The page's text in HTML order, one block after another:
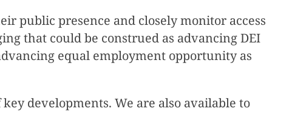
public presence and closely monitor access
that could be construed as advancing DEI
equal employment opportunity as
developments. We are also available to